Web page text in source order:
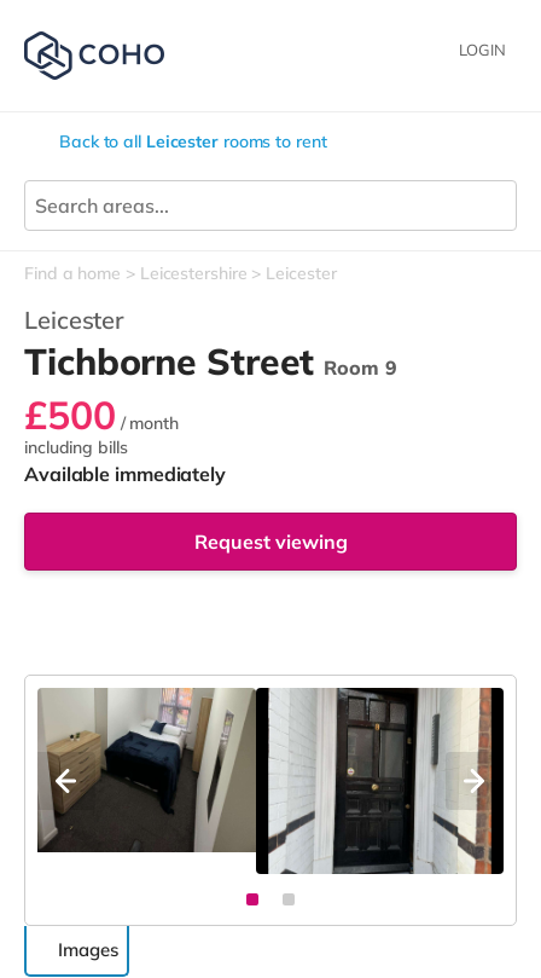
LOGIN
Back to all Leicesterrooms to rent
Find a home Leicestershire Leicester
Leicester
Tichborne Street Room 9
£500 / month
including bills
Available immediately
Request viewing
Images